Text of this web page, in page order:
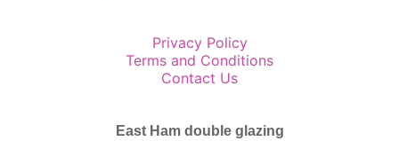
Privacy Policy
Terms and Conditions
Contact Us
East Ham double glazing